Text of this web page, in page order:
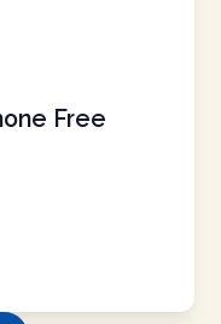
Free